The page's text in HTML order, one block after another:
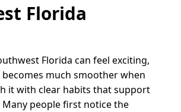
Florida
Florida can feel exciting,
much smoother when
it with clear habits that support
people first notice the